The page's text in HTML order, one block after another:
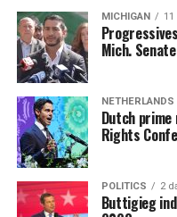
MICHIGAN
Mich.
NETHERLANDS
Dutch prime
Rights
POLITICS 2
Buttigieg